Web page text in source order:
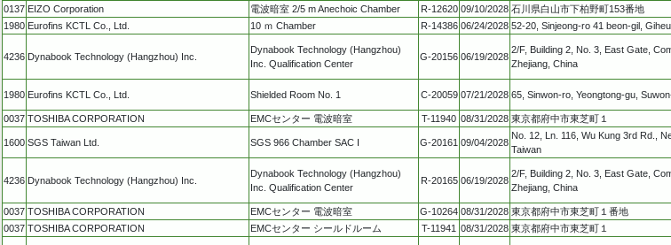
0137 EIZO Corporation 電波暗室 2/5 m Anechoic Chamber R-12620 09/10/2028 石川県白山市下柏野町153番地
1980 Eurofins KCTL Co., Ltd. 10 ｍ Chamber R-14386 06/24/2028 52-20, Sinjeong-ro 41 beon-gil,
4236 Dynabook Technology (Hangzhou) Inc.
Dynabook Technology (Hangzhou)
Inc. Qualification Center
G-20156 06/19/2028
2/F, Building 2, No. 3, East Gate,
Zhejiang, China
1980 Eurofins KCTL Co., Ltd. Shielded Room No. 1 C-20059 07/21/2028 65, Sinwon-ro, Yeongtong-gu,
0037 TOSHIBA CORPORATION EMCセンター 電波暗室 T-11940 08/31/2028 東京都府中市東芝町１
1600 SGS Taiwan Ltd. SGS 966 Chamber SAC I G-20161 09/04/2028
No. 12, Ln. 116, Wu Kung 3rd Rd.,
Taiwan
4236 Dynabook Technology (Hangzhou) Inc.
Dynabook Technology (Hangzhou)
Inc. Qualification Center
R-20165 06/19/2028
2/F, Building 2, No. 3, East Gate,
Zhejiang, China
0037 TOSHIBA CORPORATION EMCセンター 電波暗室 G-10264 08/31/2028 東京都府中市東芝町１番地
0037 TOSHIBA CORPORATION EMCセンター シールドルーム T-11941 08/31/2028 東京都府中市東芝町１